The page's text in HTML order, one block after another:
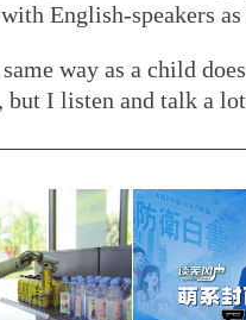
English-speakers
way as a child
but I listen and talk a